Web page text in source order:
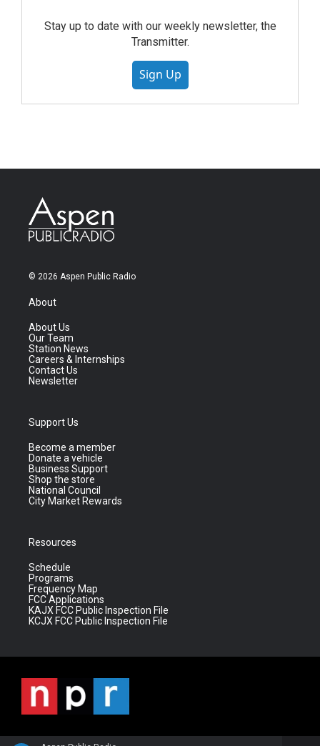
Stay up to date with our weekly newsletter, the
Transmitter.
Sign Up
© 2026 Aspen Public Radio
About
About Us
Our Team
Station News
Careers & Internships
Contact Us
Newsletter
Support Us
Become a member
Donate a vehicle
Business Support
Shop the store
National Council
City Market Rewards
Resources
Schedule
Programs
Frequency Map
FCC Applications
KAJX FCC Public Inspection File
KCJX FCC Public Inspection File